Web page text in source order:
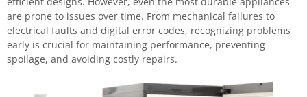
are prone to issues over time. From mechanical failures to
electrical faults and digital error codes, recognizing problems
early is crucial for maintaining performance, preventing
spoilage, and avoiding costly repairs.